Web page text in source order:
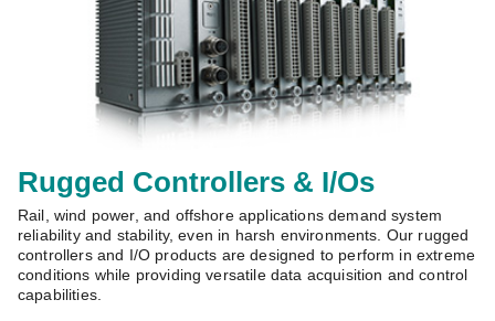
Us
Zone
Moxa
Rugged Controllers & I/Os
Rail, wind power, and offshore applications demand system
reliability and stability, even in harsh environments. Our rugged
controllers and I/O products are designed to perform in extreme
conditions while providing versatile data acquisition and control
capabilities.